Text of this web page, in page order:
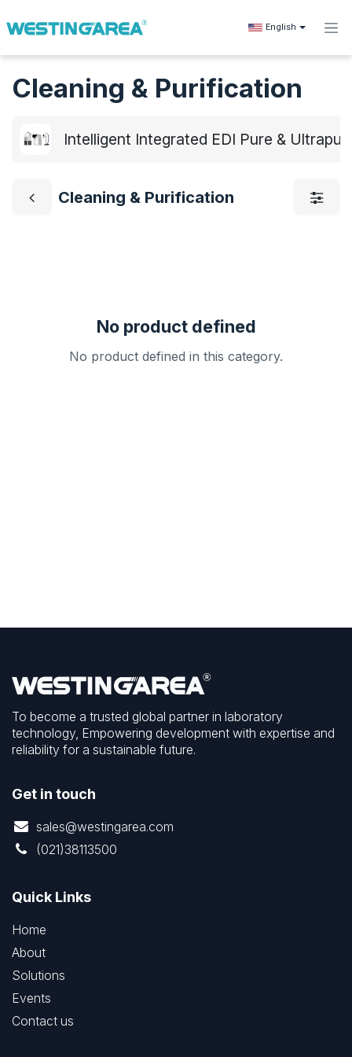
English
Cleaning & Purification
Intelligent Integrated EDI Pure &
Cleaning & Purification
No product defined
No product defined in this category.
To become a trusted global partner in laboratory
technology, Empowering development with expertise and
reliability for a sustainable future.
Get in touch
sales@westingarea.com
(021)38113500
Quick Links
Home
About
Solutions
Events
Contact us